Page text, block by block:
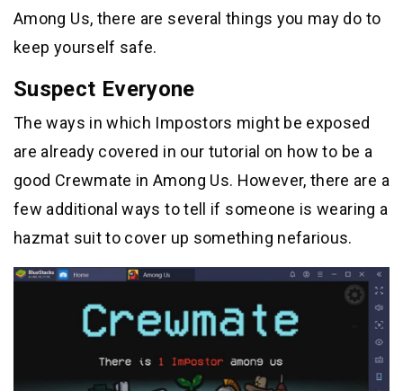
Among Us, there are several things you may do to
keep yourself safe.
Suspect Everyone
The ways in which Impostors might be exposed
are already covered in our tutorial on how to be a
good Crewmate in Among Us. However, there are a
few additional ways to tell if someone is wearing a
hazmat suit to cover up something nefarious.